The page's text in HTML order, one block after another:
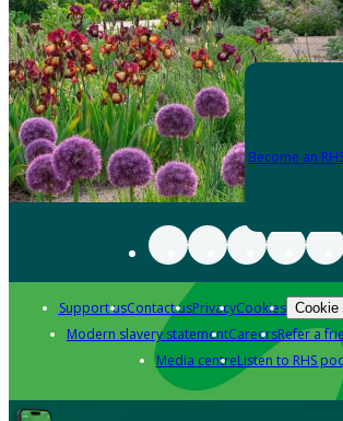
Become an
Support usContact usPrivacyCookies Cookie
Modern slavery statementCareersRefer a
Media centreListen to RHS